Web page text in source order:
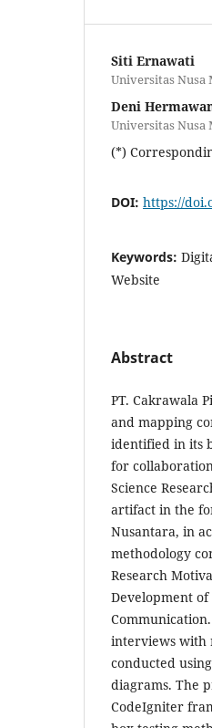
Siti Ernawati
Universitas Nusa
Deni
Universitas Nusa
(*)
DOI: https://
Keywords:
Website
Abstract
PT. Cakrawala
and mapping
identified in its
for
Science
artifact in the
Nusantara, in
methodology
Research
Development
interviews with
conducted
diagrams. The
CodeIgniter